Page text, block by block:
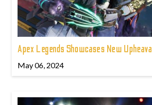
Apex Legends Showcases New
May 06, 2024